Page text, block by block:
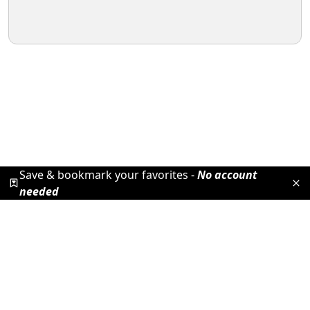
Save & bookmark your favorites -No account
needed